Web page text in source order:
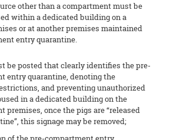
other than a compartment must be
within a dedicated building on a
or at another premises maintained
entry quarantine.
be posted that clearly identifies the pre-
entry quarantine, denoting the
and preventing unauthorized
in a dedicated building on the
premises, once the pigs are “released
this signage may be removed;